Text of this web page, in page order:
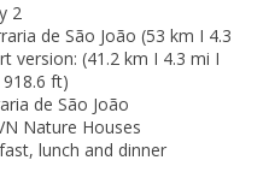
2
de São João (53 km I 4.3
version: (41.2 km I 4.3 mi I
ft)
de São João
Nature Houses
lunch and dinner